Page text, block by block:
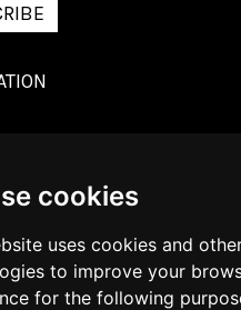
cookies
uses cookies and
to improve your
for the following